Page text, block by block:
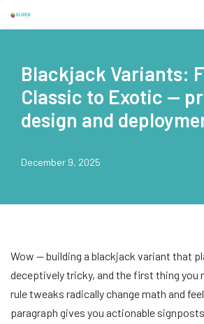
content
Blackjack Variants:
Classic to Exotic —
design and
December 9, 2025
Wow — building a blackjack variant that
deceptively tricky, and the first thing you
rule tweaks radically change math and
paragraph gives you actionable